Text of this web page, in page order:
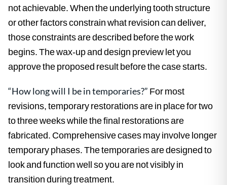
not achievable. When the underlying tooth structure
or other factors constrain what revision can deliver,
those constraints are described before the work
begins. The wax-up and design preview let you
approve the proposed result before the case starts.
“How long will I be in temporaries?” For most
revisions, temporary restorations are in place for two
to three weeks while the final restorations are
fabricated. Comprehensive cases may involve longer
temporary phases. The temporaries are designed to
look and function well so you are not visibly in
transition during treatment.